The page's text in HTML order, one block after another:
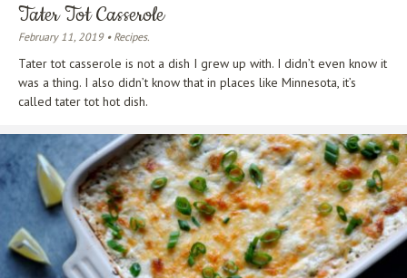
Tater Tot Casserole
February 11, 2019 • Recipes.
Tater tot casserole is not a dish I grew up with. I didn’t even know it
was a thing. I also didn’t know that in places like Minnesota, it’s
called tater tot hot dish.